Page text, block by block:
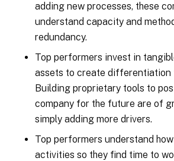
adding new processes, these
understand capacity and
redundancy.
Top performers invest in
assets to create differentiation
Building proprietary tools to
company for the future are of
simply adding more drivers.
Top performers understand
activities so they find time to